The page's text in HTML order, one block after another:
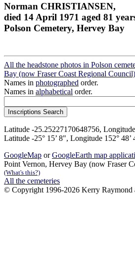
Norman CHRISTIANSEN,
died 14 April 1971 aged 81
Polson Cemetery, Hervey Bay
All the headstone photos in Polson
Bay (now Fraser Coast Regional Council)
Names in photographed order.
Names in alphabetical order.
Latitude -25.25227170648756,
Latitude -25° 15’ 8", Longitude 152° 48’
GoogleMap orGoogleEarth map
Point Vernon, Hervey Bay (now Fraser
(What's this?)
All the cemeteries
© Copyright 1996-2026 Kerry Raymond